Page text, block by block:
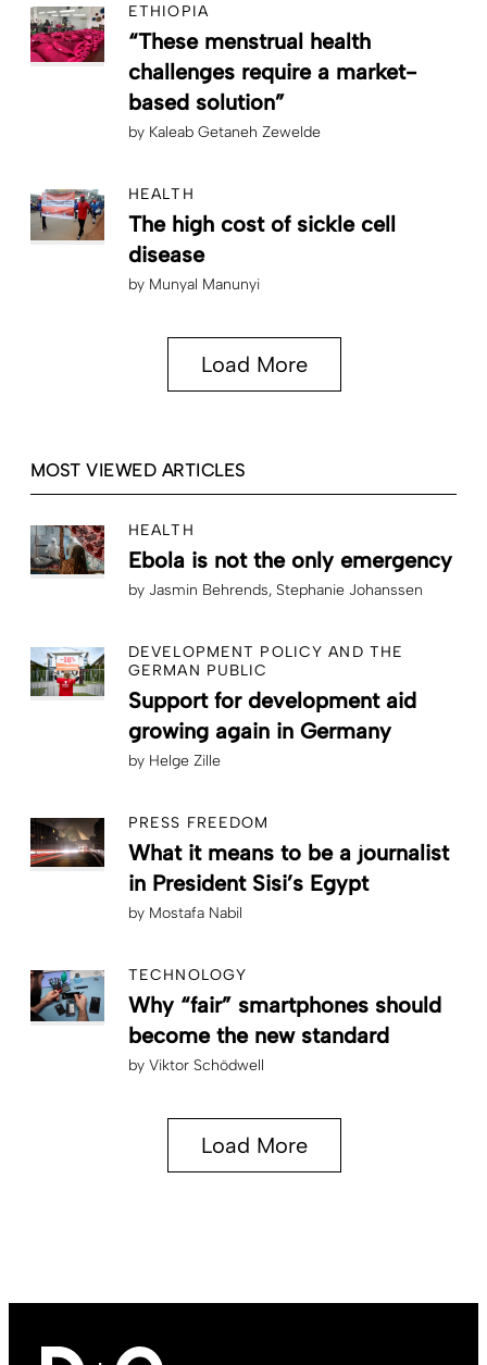
ETHIOPIA
“These menstrual health
challenges require a market-
based solution”
by Kaleab Getaneh Zewelde
HEALTH
The high cost of sickle cell
disease
by Munyal Manunyi
Load More
MOST VIEWED ARTICLES
HEALTH
Ebola is not the only emergency
by Jasmin Behrends Stephanie Johanssen
DEVELOPMENT POLICY AND THE
GERMAN PUBLIC
Support for development aid
growing again in Germany
by Helge Zille
PRESS FREEDOM
What it means to be a journalist
in President Sisi’s Egypt
by Mostafa Nabil
TECHNOLOGY
Why “fair” smartphones should
become the new standard
by Viktor Schödwell
Load More